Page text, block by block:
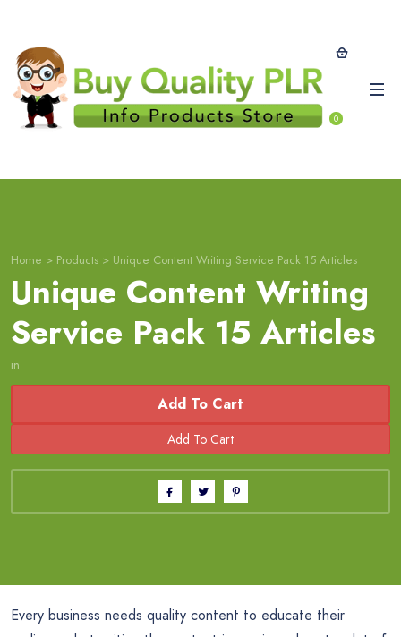
0
Home > Products > Unique Content Writing Service Pack 15 Articles
Unique Content Writing
Service Pack 15 Articles
in
Add To Cart
Every business needs quality content to educate their